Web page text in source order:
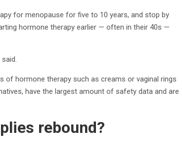
for menopause for five to 10 years, and stop by
hormone therapy earlier — often in their 40s —
hormone therapy such as creams or vaginal rings
have the largest amount of safety data and are
rebound?